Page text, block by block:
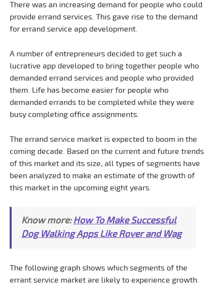
There was an increasing demand for people who could
provide errand services. This gave rise to the demand
for errand service app development.
A number of entrepreneurs decided to get such a
lucrative app developed to bring together people who
demanded errand services and people who provided
them. Life has become easier for people who
demanded errands to be completed while they were
busy completing office assignments.
The errand service market is expected to boom in the
coming decade. Based on the current and future trends
of this market and its size, all types of segments have
been analyzed to make an estimate of the growth of
this market in the upcoming eight years.
Know more:How To Make Successful
Dog Walking Apps Like Rover and Wag
The following graph shows which segments of the
errant service market are likely to experience growth.